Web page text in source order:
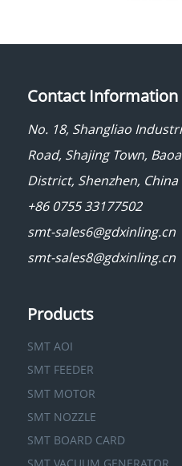
Contact Information
No. 18, Shangliao
Road, Shajing Town,
District, Shenzhen, China
+86 0755 33177502
smt-sales6@gdxinling.cn
smt-sales8@gdxinling.cn
Products
SMT AOI
SMT FEEDER
SMT MOTOR
SMT NOZZLE
SMT BOARD CARD